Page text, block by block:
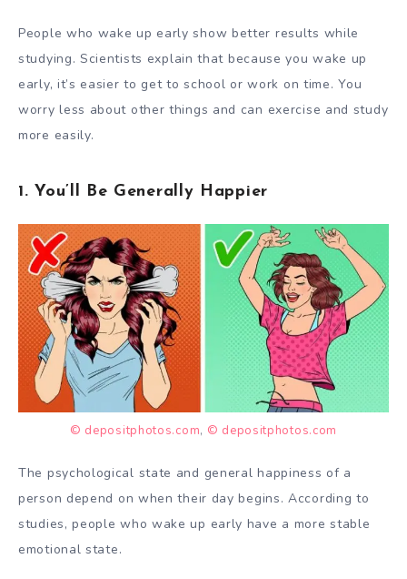
People who wake up early show better results while
studying. Scientists explainthat because you wake up
early, it’s easier to get to school or work on time. You
worry less about other things and can exercise and study
more easily.
1. You’ll Be Generally Happier
© depositphotos.com, © depositphotos.com
The psychological state and general happiness of a
person depend on when their day begins. According to
studies, people who wake up early have a more stable
emotional state.